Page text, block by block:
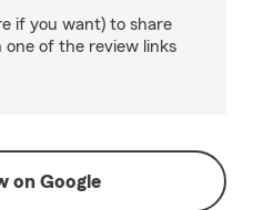
if you want) to share
of the review links
on Google